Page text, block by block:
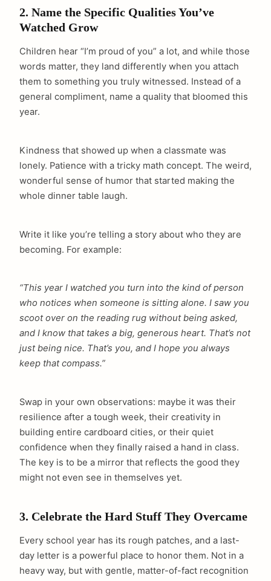
2. Name the Specific Qualities You’ve
Watched Grow
Children hear “I’m proud of you” a lot, and while those
words matter, they land differently when you attach
them to something you truly witnessed. Instead of a
general compliment, name a quality that bloomed this
year.
Kindness that showed up when a classmate was
lonely. Patience with a tricky math concept. The weird,
wonderful sense of humor that started making the
whole dinner table laugh.
Write it like you’re telling a story about who they are
becoming. For example:
“This year I watched you turn into the kind of person
who notices when someone is sitting alone. I saw you
scoot over on the reading rug without being asked,
and I know that takes a big, generous heart. That’s not
just being nice. That’s you, and I hope you always
keep that compass.”
Swap in your own observations: maybe it was their
resilience after a tough week, their creativity in
building entire cardboard cities, or their quiet
confidence when they finally raised a hand in class.
The key is to be a mirror that reflects the good they
might not even see in themselves yet.
3. Celebrate the Hard Stuff They Overcame
Every school year has its rough patches, and a last-
day letter is a powerful place to honor them. Not in a
heavy way, but with gentle, matter-of-fact recognition